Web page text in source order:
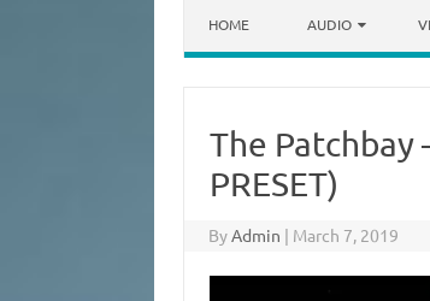
HOME AUDIO
The Patchbay
PRESET)
ByAdmin | March 7, 2019